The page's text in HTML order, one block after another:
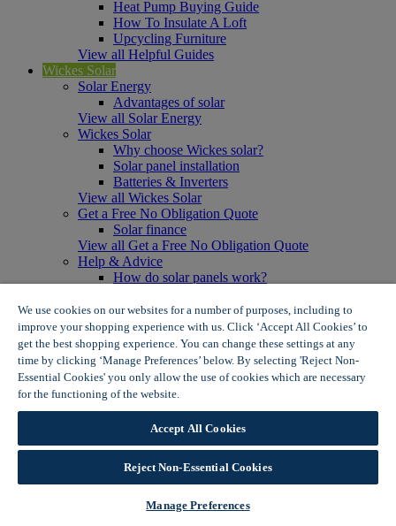
Heat Pump Buying Guide
How To Insulate A Loft
Upcycling Furniture
View all Helpful Guides
Wickes Solar
Solar Energy
Advantages of solar
View all Solar Energy
Wickes Solar
Why choose Wickes solar?
Solar panel installation
Batteries & Inverters
View all Wickes Solar
Get a Free No Obligation Quote
Solar finance
View all Get a Free No Obligation Quote
Help & Advice
How do solar panels work?
Solar panel myth busting
View all Help & Advice
Offers
Summer Savers
Garden Offers
Tiles & Flooring Offers
View More
View all Summer Savers
Great Offers
Internal Door Offers
Building Materials Offers
Interior Paint Offers
We use cookies on our websites for a number of purposes, including to
improve your shopping experience with us. Click ‘Accept All Cookies’ to
get the best shopping experience. You can change these settings at any
time by clicking ‘Manage Preferences’ below. By selecting 'Reject Non-
Essential Cookies' you only allow the use of cookies which are necessary
for the functioning of the website.
Accept All Cookies
Reject Non-Essential Cookies
Manage Preferences